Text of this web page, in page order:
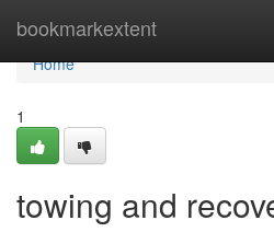
bookmarkextent
Home
Home
1
towing and